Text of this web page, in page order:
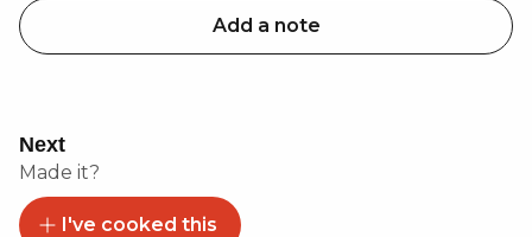
Add a note
Next
Made it?
I've cooked this